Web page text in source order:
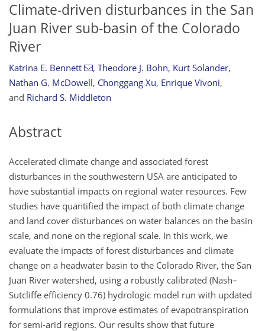
Climate-driven disturbances in the San
Juan River sub-basin of the Colorado
River
Katrina E. Bennett , Theodore J. Bohn, Kurt Solander,
Nathan G. McDowell, Chonggang Xu, Enrique Vivoni,
and Richard S. Middleton
Abstract
Accelerated climate change and associated forest
disturbances in the southwestern USA are anticipated to
have substantial impacts on regional water resources. Few
studies have quantified the impact of both climate change
and land cover disturbances on water balances on the basin
scale, and none on the regional scale. In this work, we
evaluate the impacts of forest disturbances and climate
change on a headwater basin to the Colorado River, the San
Juan River watershed, using a robustly calibrated (Nash–
Sutcliffe efficiency 0.76) hydrologic model run with updated
formulations that improve estimates of evapotranspiration
for semi-arid regions. Our results show that future